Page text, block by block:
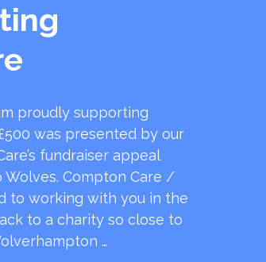
proudly supporting
was presented by our
fundraiser appeal
Wolves. Compton Care /
to working with you in the
to a charity so close to
…